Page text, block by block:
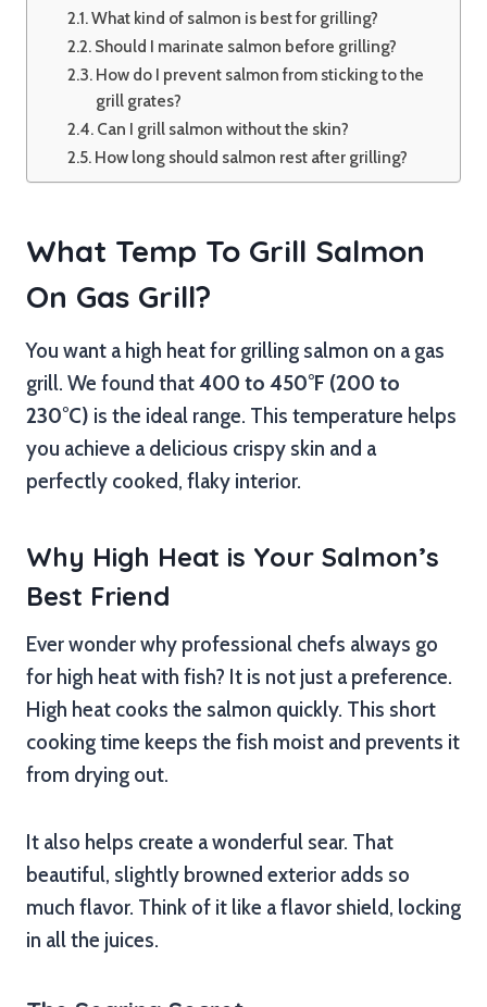
What kind of salmon is best for grilling?
Should I marinate salmon before grilling?
How do I prevent salmon from sticking to the
grill grates?
Can I grill salmon without the skin?
How long should salmon rest after grilling?
What Temp To Grill Salmon
On Gas Grill?
You want a high heat for grilling salmon on a gas
grill. We found that400 to 450°F (200 to
230°C) is the ideal range. This temperature helps
you achieve a delicious crispy skin and a
perfectly cooked, flaky interior.
Why High Heat is Your Salmon’s
Best Friend
Ever wonder why professional chefs always go
for high heat with fish? It is not just a preference.
High heat cooks the salmon quickly. This short
cooking time keeps the fish moist and prevents it
from drying out.
It also helps create a wonderful sear. That
beautiful, slightly browned exterior adds so
much flavor. Think of it like a flavor shield, locking
in all the juices.